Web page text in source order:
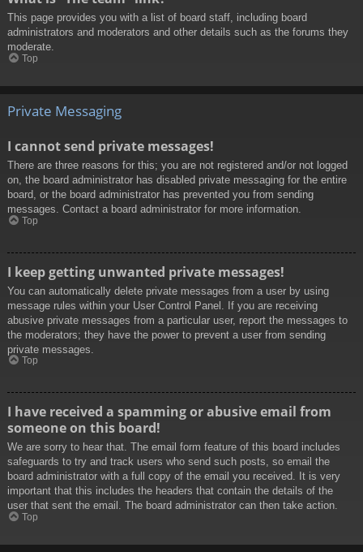
This page provides you with a list of board staff, including board
administrators and moderators and other details such as the forums they
moderate.
Top
Private Messaging
I cannot send private messages!
There are three reasons for this; you are not registered and/or not logged
on, the board administrator has disabled private messaging for the entire
board, or the board administrator has prevented you from sending
messages. Contact a board administrator for more information.
Top
I keep getting unwanted private messages!
You can automatically delete private messages from a user by using
message rules within your User Control Panel. If you are receiving
abusive private messages from a particular user, report the messages to
the moderators; they have the power to prevent a user from sending
private messages.
Top
I have received a spamming or abusive email from
someone on this board!
We are sorry to hear that. The email form feature of this board includes
safeguards to try and track users who send such posts, so email the
board administrator with a full copy of the email you received. It is very
important that this includes the headers that contain the details of the
user that sent the email. The board administrator can then take action.
Top